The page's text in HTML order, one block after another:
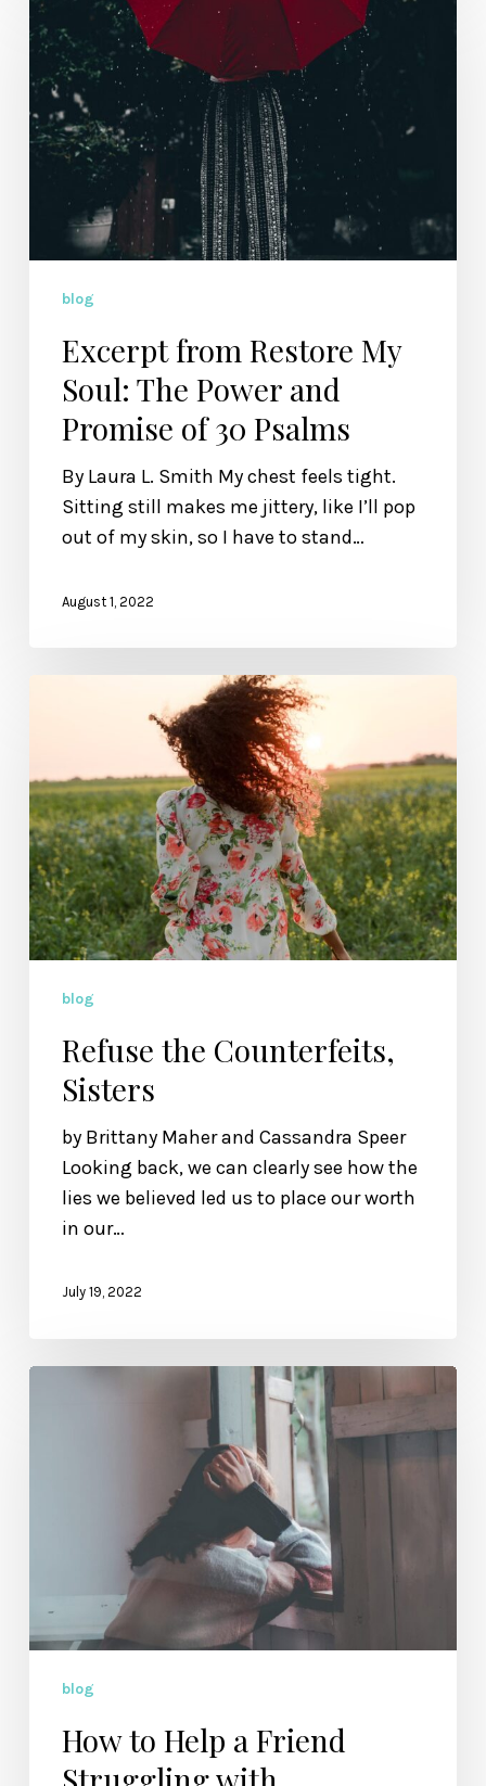
from
Restore
My
Soul:
The
Promise
of
blog
Excerpt from Restore My
Soul: The Power and
Promise of 30 Psalms
By Laura L. Smith My chest feels tight.
Sitting still makes me jittery, like I’ll pop
out of my skin, so I have to stand…
August 1, 2022
Sisters
blog
Refuse the Counterfeits,
Sisters
by Brittany Maher and Cassandra Speer
Looking back, we can clearly see how the
lies we believed led us to place our worth
in our…
July 19, 2022
Depression
blog
How to Help a Friend